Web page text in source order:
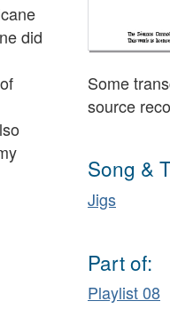
did
Some
source
Song &
Jigs
Part of:
Playlist 08